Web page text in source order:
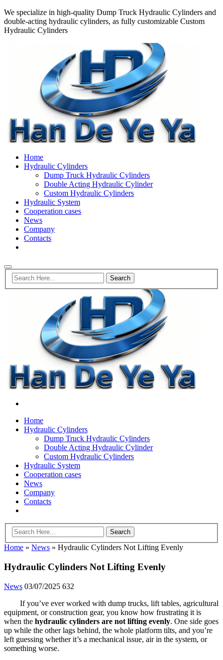
We specialize in high-quality Dump Truck Hydraulic Cylinders and
double-acting hydraulic cylinders, as fully customizable Custom
Hydraulic Cylinders
Home
Hydraulic Cylinders
Dump Truck Hydraulic Cylinders
Double Acting Hydraulic Cylinder
Custom Hydraulic Cylinders
Hydraulic System
Cooperation cases
News
Company
Contacts
Home
Hydraulic Cylinders
Dump Truck Hydraulic Cylinders
Double Acting Hydraulic Cylinder
Custom Hydraulic Cylinders
Hydraulic System
Cooperation cases
News
Company
Contacts
Home » News » Hydraulic Cylinders Not Lifting Evenly
Hydraulic Cylinders Not Lifting Evenly
News 03/07/2025 632
If you’ve ever worked with dump trucks, lift tables, agricultural
equipment, or construction gear, you know how frustrating it is
when the hydraulic cylinders are not lifting evenly. One side goes
up while the other lags behind, the whole platform tilts, and you’re
left guessing whether it’s a mechanical issue, air in the system, or
something worse.